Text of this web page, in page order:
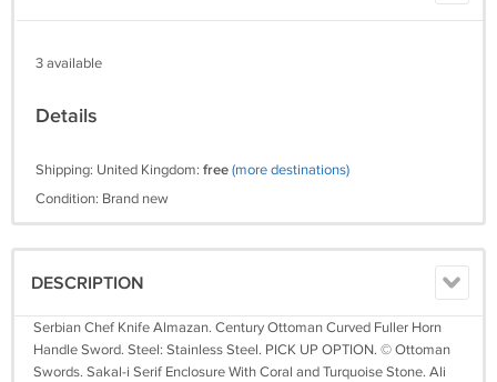
3 available
Details
Shipping: United Kingdom: free(more destinations)
Condition: Brand new
DESCRIPTION
Serbian Chef Knife Almazan. Century Ottoman Curved Fuller Horn
Handle Sword. Steel: Stainless Steel. PICK UP OPTION. © Ottoman
Swords. Sakal-i Serif Enclosure With Coral and Turquoise Stone. Ali